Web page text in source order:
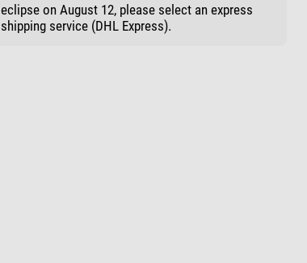
eclipse on August 12, please select an express
shipping service (DHL Express).